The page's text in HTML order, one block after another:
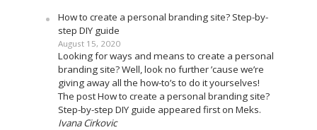
How to create a personal branding site? Step-by-
step DIY guide
August 15, 2020
Looking for ways and means to create a personal
branding site? Well, look no further ’cause we’re
giving away all the how-to’s to do it yourselves!
The post How to create a personal branding site?
Step-by-step DIY guide appeared first on Meks.
Ivana Cirkovic